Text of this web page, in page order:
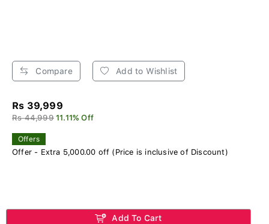
Compare Add to Wishlist
Rs 39,999
Rs 44,999 11.11% Off
Offers
Offer - Extra 5,000.00 off (Price is inclusive of Discount)
Add To Cart